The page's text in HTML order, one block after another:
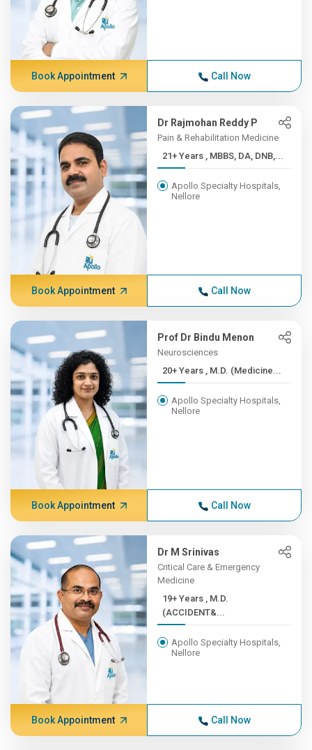
Book Appointment Call Now
Dr Rajmohan Reddy P
Pain & Rehabilitation Medicine
21+ Years , MBBS, DA, DNB,...
Apollo Specialty Hospitals,
Nellore
Book Appointment Call Now
Prof Dr Bindu Menon
Neurosciences
20+ Years , M.D. (Medicine...
Apollo Specialty Hospitals,
Nellore
Book Appointment Call Now
Dr M Srinivas
Critical Care & Emergency
Medicine
19+ Years , M.D.
(ACCIDENT&...
Apollo Specialty Hospitals,
Nellore
Book Appointment Call Now